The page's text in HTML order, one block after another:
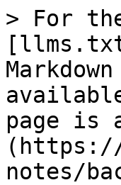
> For
page is
(https://
notes/